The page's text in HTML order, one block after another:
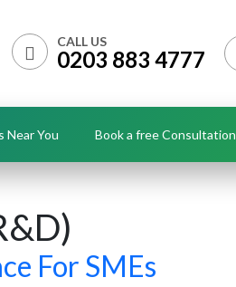
CALL US
0203 883 4777
Near You Book a free Consultation
For SMEs